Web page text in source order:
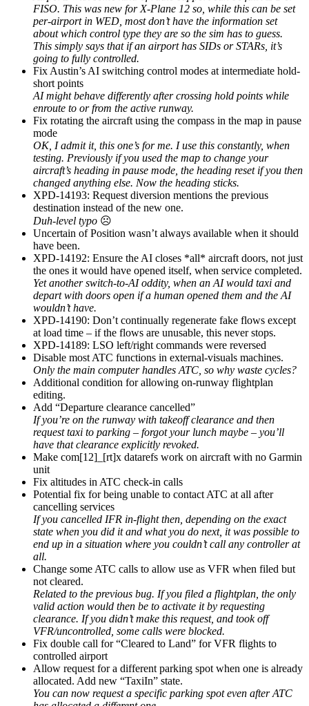
FISO. This was new for X-Plane 12 so, while this can be set
per-airport in WED, most don’t have the information set
about which control type they are so the sim has to guess.
This simply says that if an airport has SIDs or STARs, it’s
going to fully controlled.
Fix Austin’s AI switching control modes at intermediate hold-
short points
AI might behave differently after crossing hold points while
enroute to or from the active runway.
Fix rotating the aircraft using the compass in the map in pause
mode
OK, I admit it, this one’s for me. I use this constantly, when
testing. Previously if you used the map to change your
aircraft’s heading in pause mode, the heading reset if you then
changed anything else. Now the heading sticks.
XPD-14193: Request diversion mentions the previous
destination instead of the new one.
Duh-level typo ☹
Uncertain of Position wasn’t always available when it should
have been.
XPD-14192: Ensure the AI closes *all* aircraft doors, not just
the ones it would have opened itself, when service completed.
Yet another switch-to-AI oddity, when an AI would taxi and
depart with doors open if a human opened them and the AI
wouldn’t have.
XPD-14190: Don’t continually regenerate fake flows except
at load time – if the flows are unusable, this never stops.
XPD-14189: LSO left/right commands were reversed
Disable most ATC functions in external-visuals machines.
Only the main computer handles ATC, so why waste cycles?
Additional condition for allowing on-runway flightplan
editing.
Add “Departure clearance cancelled”
If you’re on the runway with takeoff clearance and then
request taxi to parking – forgot your lunch maybe – you’ll
have that clearance explicitly revoked.
Make com[12]_[rt]x datarefs work on aircraft with no Garmin
unit
Fix altitudes in ATC check-in calls
Potential fix for being unable to contact ATC at all after
cancelling services
If you cancelled IFR in-flight then, depending on the exact
state when you did it and what you do next, it was possible to
end up in a situation where you couldn’t call any controller at
all.
Change some ATC calls to allow use as VFR when filed but
not cleared.
Related to the previous bug. If you filed a flightplan, the only
valid action would then be to activate it by requesting
clearance. If you didn’t make this request, and took off
VFR/uncontrolled, some calls were blocked.
Fix double call for “Cleared to Land” for VFR flights to
controlled airport
Allow request for a different parking spot when one is already
allocated. Add new “TaxiIn” state.
You can now request a specific parking spot even after ATC